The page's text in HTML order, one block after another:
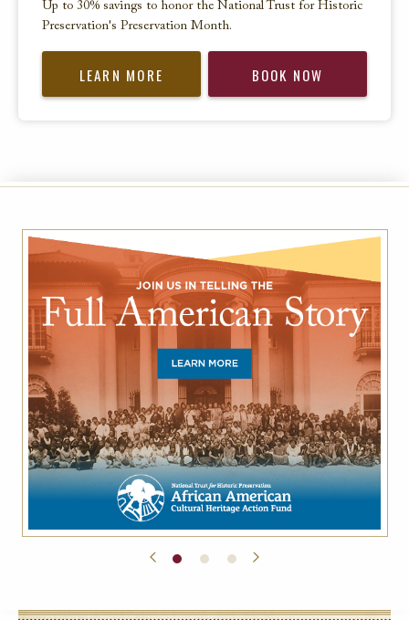
Up to 30% savings to honor the National Trust for Historic
Preservation's Preservation Month.
LEARN MORE BOOK NOW